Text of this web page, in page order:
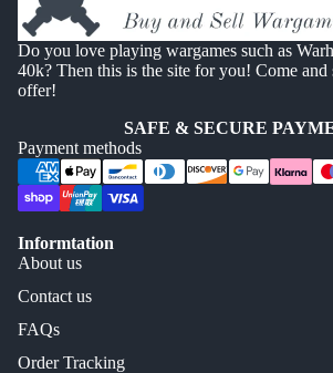
Do you love playing wargames such as
40k? Then this is the site for you! Come and
offer!
SAFE & SECURE
Payment methods
Informtation
About us
Contact us
FAQs
Order Tracking